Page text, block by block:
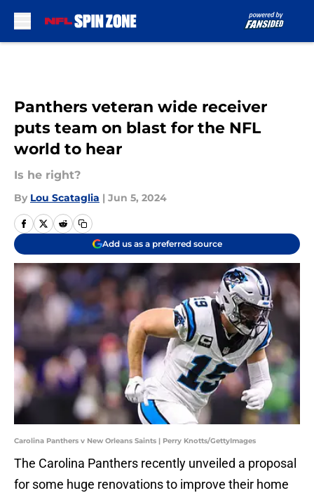
Panthers veteran wide receiver
puts team on blast for the NFL
world to hear
Is he right?
By Lou Scataglia | Jun 5, 2024
Add us as a preferred source
Carolina Panthers v New Orleans Saints | Perry Knotts/GettyImages
The Carolina Panthers recently unveiled a proposal
for some huge renovations to improve their home